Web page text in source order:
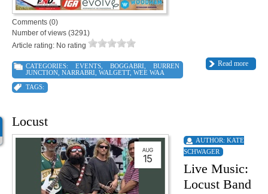
Comments (0)
Number of views (3291)
Article rating: No rating
Read more
CATEGORIES: EVENTS, BOGGABRI
BURREN
JUNCTION NARRABRI WALGETT, WEE WAA
TAGS:
Locust
AUTHOR: KATE
SCHWAGER
Live Music:
Locust Band